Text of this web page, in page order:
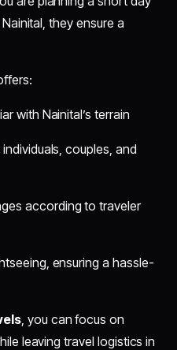
they ensure a
with Nainital’s terrain
couples, and
according to traveler
ensuring a hassle-
, you can focus on
leaving travel logistics in